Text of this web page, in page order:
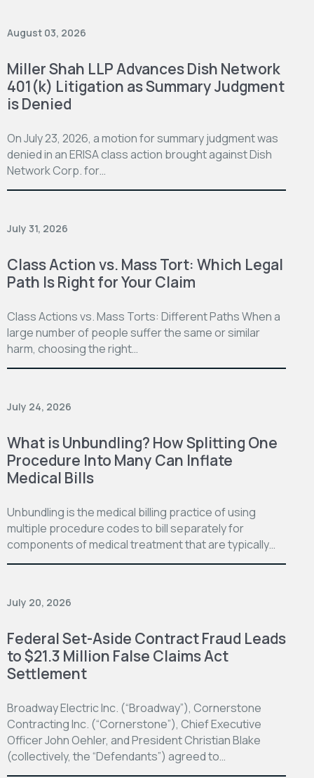
August 03, 2026
Miller Shah LLP Advances Dish Network
401(k) Litigation as Summary Judgment
is Denied
On July 23, 2026, a motion for summary judgment was
denied in an ERISA class action brought against Dish
Network Corp. for…
July 31, 2026
Class Action vs. Mass Tort: Which Legal
Path Is Right for Your Claim
Class Actions vs. Mass Torts: Different Paths When a
large number of people suffer the same or similar
harm, choosing the right…
July 24, 2026
What is Unbundling? How Splitting One
Procedure Into Many Can Inflate
Medical Bills
Unbundling is the medical billing practice of using
multiple procedure codes to bill separately for
components of medical treatment that are typically…
July 20, 2026
Federal Set-Aside Contract Fraud Leads
to $21.3 Million False Claims Act
Settlement
Broadway Electric Inc. (“Broadway”), Cornerstone
Contracting Inc. (“Cornerstone”), Chief Executive
Officer John Oehler, and President Christian Blake
(collectively, the “Defendants”) agreed to…